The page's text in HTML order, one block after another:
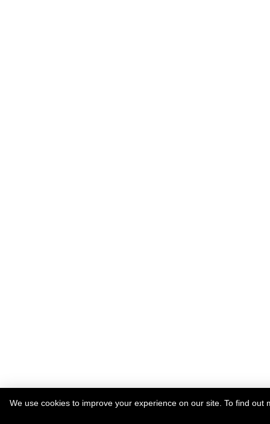
We use cookies to improve your experience on our site. To find out